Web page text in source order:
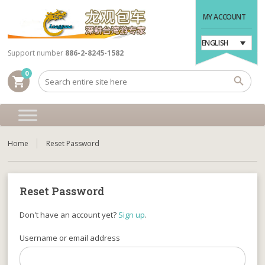
MY ACCOUNT
ENGLISH
shopping_cart
0
Support number 886-2-8245-1582
Home Reset Password
Reset Password
Don't have an account yet? Sign up.
Username or email address